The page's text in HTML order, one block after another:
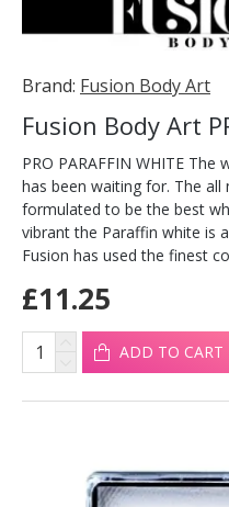
Brand: Fusion Body Art
PRO PARAFFIN WHITE
has been waiting for. The all
formulated to be the best
vibrant the Paraffin white is
Fusion has used the finest
£11.25
ADD TO CART